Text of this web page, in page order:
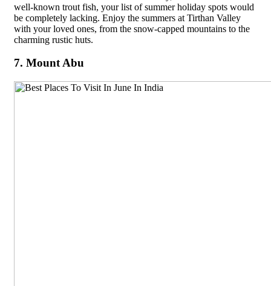
well-known trout fish, your list of summer holiday spots would
be completely lacking. Enjoy the summers at Tirthan Valley
with your loved ones, from the snow-capped mountains to the
charming rustic huts.
7. Mount Abu